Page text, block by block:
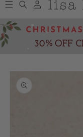
in
Skip to
product
information